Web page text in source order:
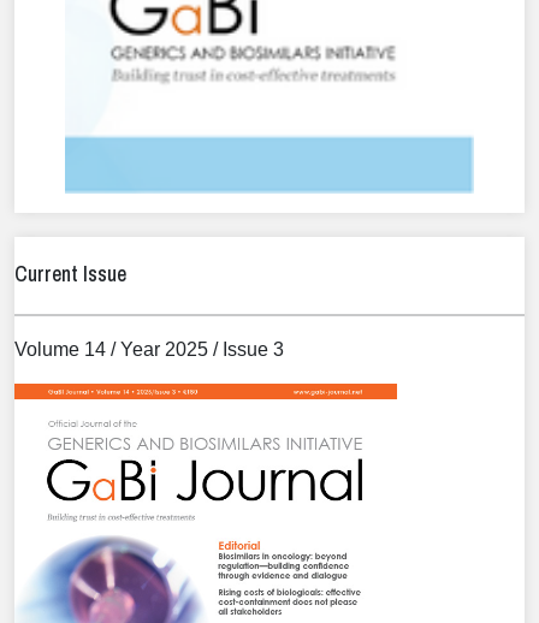
Current Issue
Volume 14 / Year 2025 / Issue 3